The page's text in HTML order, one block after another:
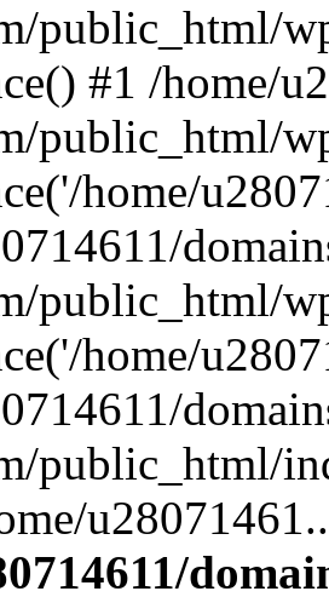
public_html/
#1 /home/
public_html/
home/
public_html/
home/
public_html/